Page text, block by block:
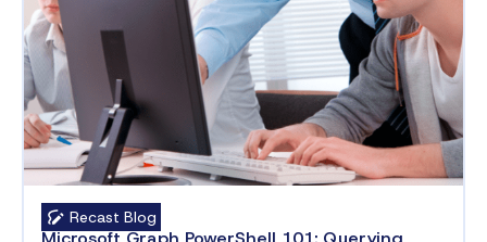
Recast Blog